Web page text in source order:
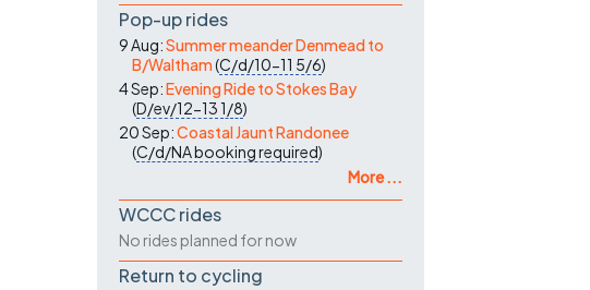
Pop-up rides
9 Aug:Summer meander Denmead to
B/Waltham(C/d/10-11 5/6)
4 Sep:Evening Ride to Stokes Bay
(D/ev/12-131/8)
20 Sep:Coastal Jaunt Randonee
(C/d/NAbooking required)
More ...
WCCC rides
No rides planned for now
Return to cycling